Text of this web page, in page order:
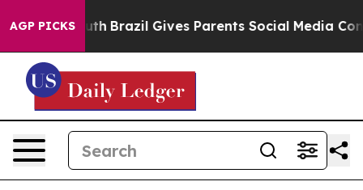
AGP PICKS
to Youth Brazil Gives Parents Social Media Controls